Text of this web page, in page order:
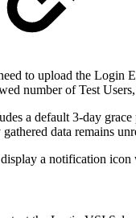
to upload the Login
number of Test
a default 3-day
data remains
a notification